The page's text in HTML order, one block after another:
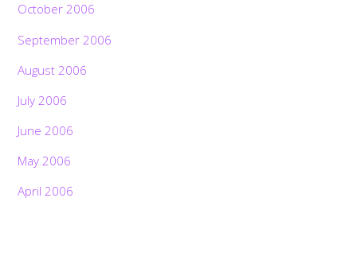
October 2006
September 2006
August 2006
July 2006
June 2006
May 2006
April 2006